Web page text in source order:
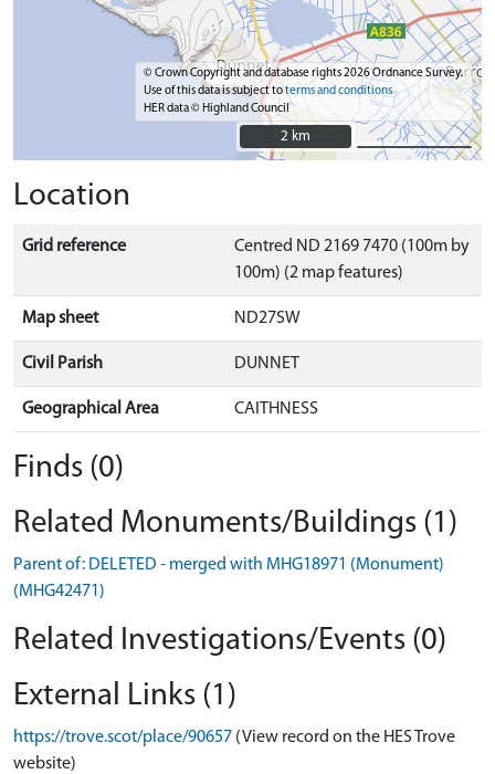
© Crown Copyright and database rights 2026 Ordnance Survey.
Use of this data is subject toterms and conditions
HER data © Highland Council
2 km
2 km
Location
Grid reference
Centred ND 2169 7470 (100m by
100m) (2 map features)
Map sheet ND27SW
Civil Parish DUNNET
Geographical Area CAITHNESS
Finds (0)
Related Monuments/Buildings (1)
Parent of: DELETED - merged with MHG18971 (Monument)
(MHG42471)
Related Investigations/Events (0)
External Links (1)
https://trove.scot/place/90657 (View record on the HES Trove
website)